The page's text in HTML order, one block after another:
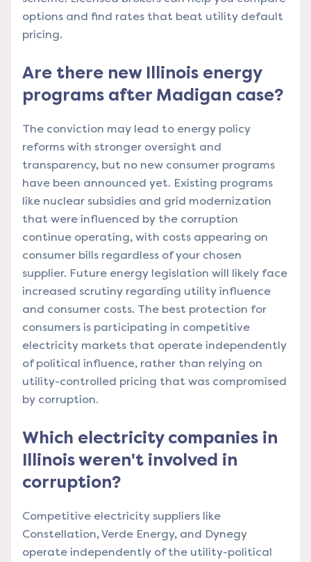
options and find rates that beat utility default
pricing.
Are there new Illinois energy
programs after Madigan case?
The conviction may lead to energy policy
reforms with stronger oversight and
transparency, but no new consumer programs
have been announced yet. Existing programs
like nuclear subsidies and grid modernization
that were influenced by the corruption
continue operating, with costs appearing on
consumer bills regardless of your chosen
supplier. Future energy legislation will likely face
increased scrutiny regarding utility influence
and consumer costs. The best protection for
consumers is participating in competitive
electricity markets that operate independently
of political influence, rather than relying on
utility-controlled pricing that was compromised
by corruption.
Which electricity companies in
Illinois weren't involved in
corruption?
Competitive electricity suppliers like
Constellation, Verde Energy, and Dynegy
operate independently of the utility-political